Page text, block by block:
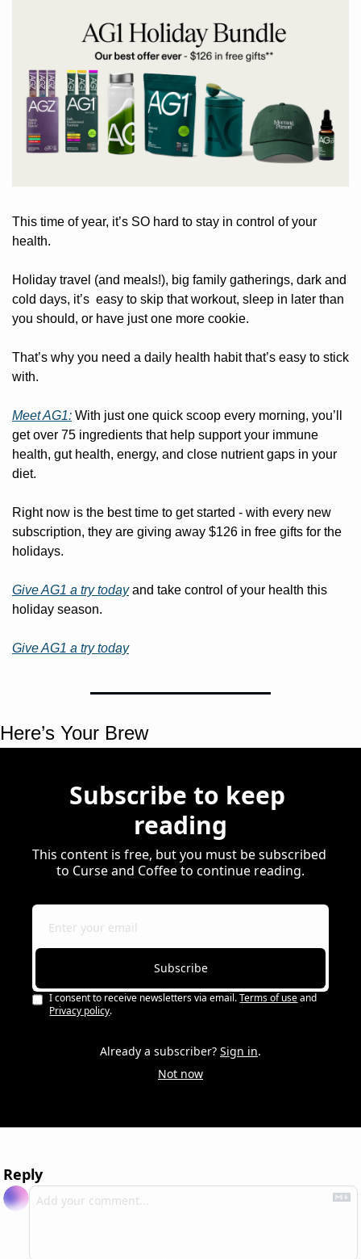
This time of year, it’s SO hard to stay in control of your
health.
Holiday travel (and meals!), big family gatherings, dark and
cold days, it’s  easy to skip that workout, sleep in later than
you should, or have just one more cookie.
That’s why you need a daily health habit that’s easy to stick
with.
Meet AG1: With just one quick scoop every morning, you’ll
get over 75 ingredients that help support your immune
health, gut health, energy, and close nutrient gaps in your
diet.
Right now is the best time to get started - with every new
subscription, they are giving away $126 in free gifts for the
holidays.
Give AG1 a try today and take control of your health this
holiday season.
Give AG1 a try today
Here’s Your Brew
Subscribe to keep
reading
This content is free, but you must be subscribed
to Curse and Coffee to continue reading.
Subscribe
I consent to receive newsletters via email. Terms of use and
Privacy policy.
Already a subscriber? Sign in.
Not now
Reply